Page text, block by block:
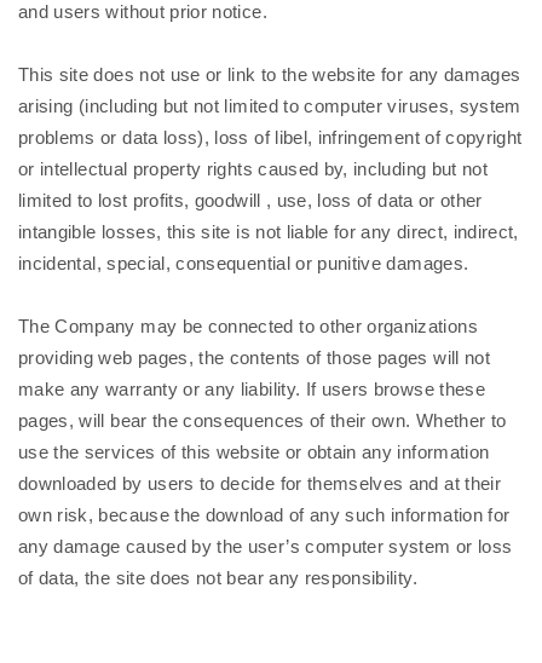
and users without prior notice.
This site does not use or link to the website for any damages
arising (including but not limited to computer viruses, system
problems or data loss), loss of libel, infringement of copyright
or intellectual property rights caused by, including but not
limited to lost profits, goodwill , use, loss of data or other
intangible losses, this site is not liable for any direct, indirect,
incidental, special, consequential or punitive damages.
The Company may be connected to other organizations
providing web pages, the contents of those pages will not
make any warranty or any liability. If users browse these
pages, will bear the consequences of their own. Whether to
use the services of this website or obtain any information
downloaded by users to decide for themselves and at their
own risk, because the download of any such information for
any damage caused by the user’s computer system or loss
of data, the site does not bear any responsibility.